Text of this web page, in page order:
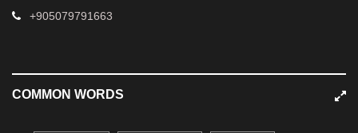
+905079791663
COMMON WORDS